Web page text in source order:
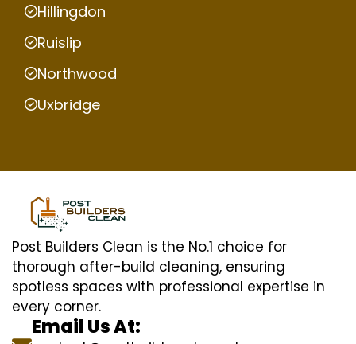
Hillingdon
Ruislip
Northwood
Uxbridge
Post Builders Clean is the No.1 choice for
thorough after-build cleaning, ensuring
spotless spaces with professional expertise in
every corner.
Email Us At: